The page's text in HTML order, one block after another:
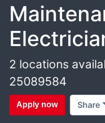
2 locations
25089584
Apply now Share